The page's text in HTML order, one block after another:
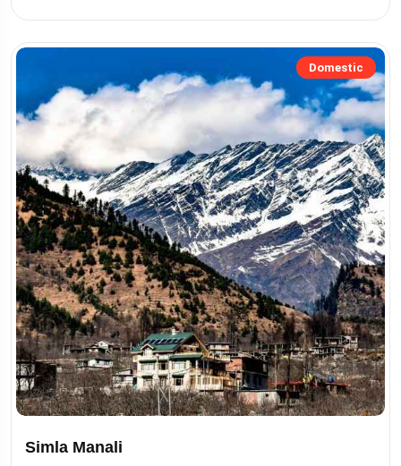
Domestic
Simla Manali